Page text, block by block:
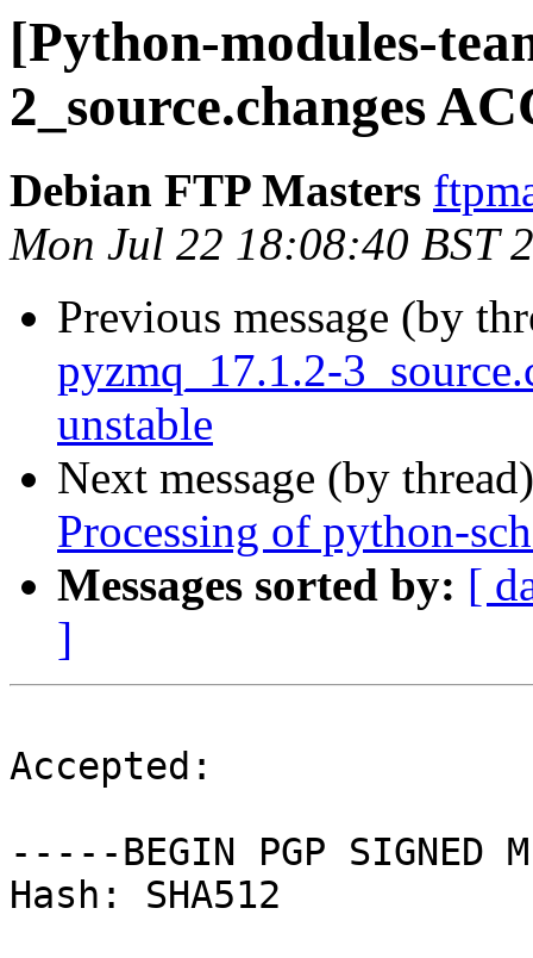
[Python-modules-
2_source.changes
Debian FTP Masters
Mon Jul 22 18:08:40 BST
Previous message (by
pyzmq_17.1.2-
unstable
Next message (by
Processing of python-
Messages sorted by: [
]
Accepted:
-----BEGIN PGP SIGNED
Hash: SHA512